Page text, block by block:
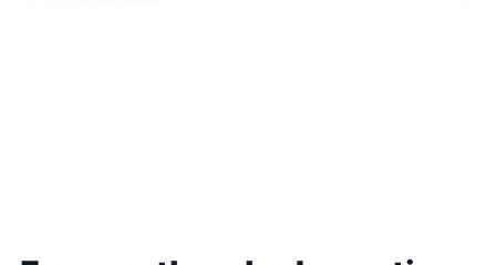
The transcription was very good indeed! As I am